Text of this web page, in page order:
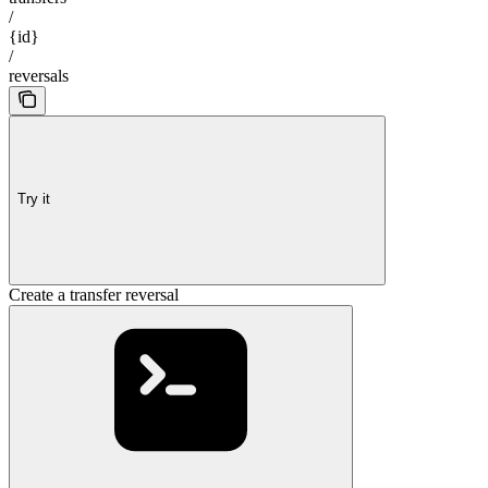
/
{id}
/
reversals
Try it
Create a transfer reversal